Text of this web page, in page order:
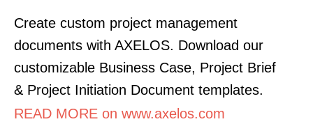
Create custom project management
documents with AXELOS. Download our
customizable Business Case, Project Brief
& Project Initiation Document templates.
READ MORE on www.axelos.com